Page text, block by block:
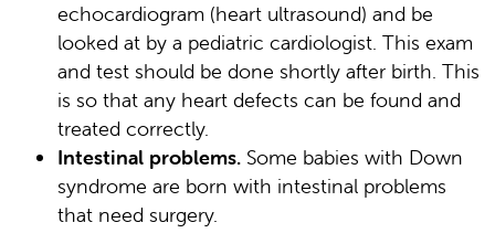
echocardiogram (heart ultrasound) and be
looked at by a pediatric cardiologist. This exam
and test should be done shortly after birth. This
is so that any heart defects can be found and
treated correctly.
Intestinal problems. Some babies with Down
syndrome are born with intestinal problems
that need surgery.